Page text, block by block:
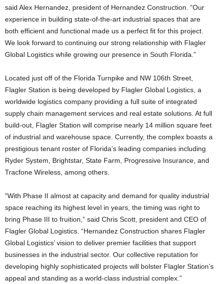
said Alex Hernandez, president of Hernandez Construction. “Our
experience in building state-of-the-art industrial spaces that are
both efficient and functional made us a perfect fit for this project.
We look forward to continuing our strong relationship with Flagler
Global Logistics while growing our presence in South Florida.”
Located just off of the Florida Turnpike and NW 106th Street,
Flagler Station is being developed by Flagler Global Logistics, a
worldwide logistics company providing a full suite of integrated
supply chain management services and real estate solutions. At full
build-out, Flagler Station will comprise nearly 14 million square feet
of industrial and warehouse space. Currently, the complex boasts a
prestigious tenant roster of Florida’s leading companies including
Ryder System, Brightstar, State Farm, Progressive Insurance, and
Tracfone Wireless, among others.
“With Phase II almost at capacity and demand for quality industrial
space reaching its highest level in years, the timing was right to
bring Phase III to fruition,” said Chris Scott, president and CEO of
Flagler Global Logistics. “Hernandez Construction shares Flagler
Global Logistics’ vision to deliver premier facilities that support
businesses in the industrial sector. Our collective reputation for
developing highly sophisticated projects will bolster Flagler Station’s
appeal and standing as a world-class industrial complex.”